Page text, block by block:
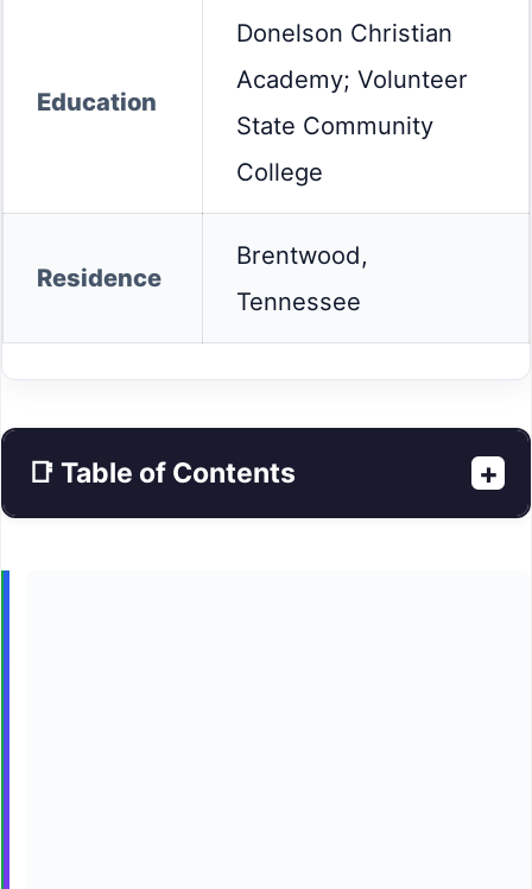
Education
Donelson Christian
Academy; Volunteer
State Community
College
Residence
Brentwood,
Tennessee
📑 Table of Contents +